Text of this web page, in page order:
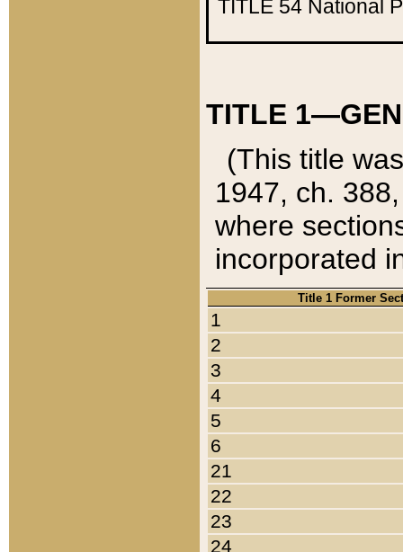
TITLE 54 National
TITLE
(This title
1947, ch.
where
incorporated
Title 1 Former
1
2
3
4
5
6
21
22
23
24